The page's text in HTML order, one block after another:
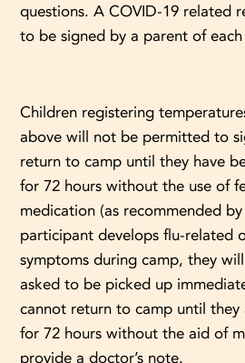
questions. A COVID-19 related
to be signed by a parent of
Children registering
above will not be permitted to
return to camp until they have
for 72 hours without the use of
medication (as recommended
participant develops flu-related
symptoms during camp, they
asked to be picked up
cannot return to camp until they
for 72 hours without the aid of
provide a doctor’s note.